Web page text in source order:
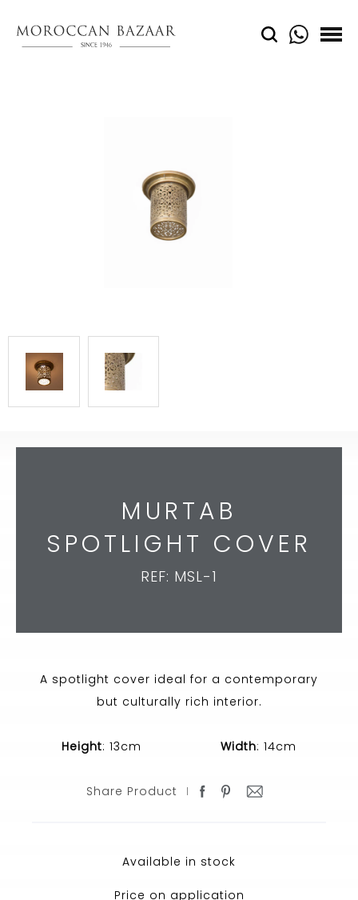
MURTAB
SPOTLIGHT COVER
REF: MSL-1
A spotlight cover ideal for a contemporary
but culturally rich interior.
Height: 13cm Width: 14cm
Share Product
Available in stock
Price on application